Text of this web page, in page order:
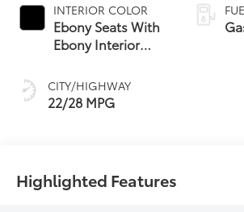
INTERIOR COLOR
Ebony Seats With
Ebony Interior
And Perforated
Leather-
Appointed Seat
CITY/HIGHWAY
22/28 MPG
Highlighted Features